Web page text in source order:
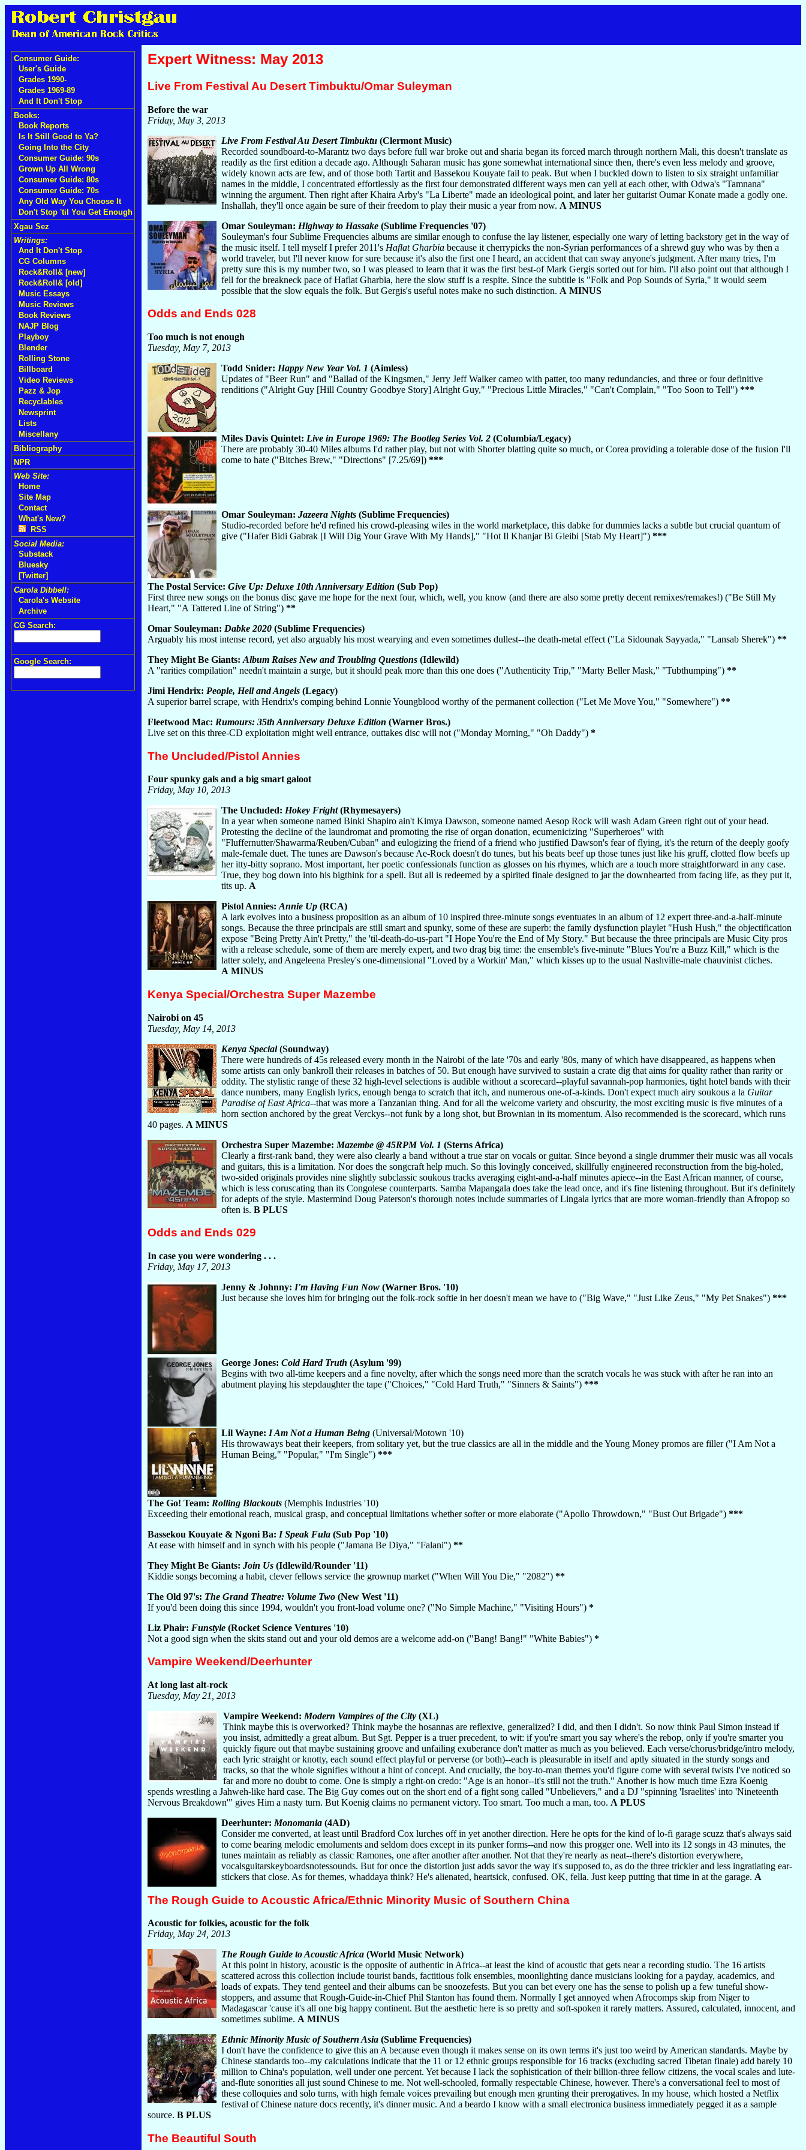
Consumer Guide:
User's Guide
Grades 1990-
Grades 1969-89
And It Don't Stop
Books:
Book Reports
Is It Still Good to Ya?
Going Into the City
Consumer Guide: 90s
Grown Up All Wrong
Consumer Guide: 80s
Consumer Guide: 70s
Any Old Way You Choose It
Don't Stop 'til You Get Enough
Xgau Sez
Writings:
And It Don't Stop
CG Columns
Rock&Roll& [new]
Rock&Roll& [old]
Music Essays
Music Reviews
Book Reviews
NAJP Blog
Playboy
Blender
Rolling Stone
Billboard
Video Reviews
Pazz & Jop
Recyclables
Newsprint
Lists
Miscellany
Bibliography
NPR
Web Site:
Home
Site Map
Contact
What's New?
RSS
Social Media:
Substack
Bluesky
[Twitter]
Carola Dibbell:
Carola's Website
Archive
CG Search:
Google Search:
Expert Witness: May 2013
Live From Festival Au Desert Timbuktu/Omar Suleyman
Before the war
Friday, May 3, 2013
Live From Festival Au Desert Timbuktu (Clermont Music)
Recorded soundboard-to-Marantz two days before full war broke out and sharia began its forced march through northern Mali, this doesn't translate as
readily as the first edition a decade ago. Although Saharan music has gone somewhat international since then, there's even less melody and groove,
widely known acts are few, and of those both Tartit and Bassekou Kouyate fail to peak. But when I buckled down to listen to six straight unfamiliar
names in the middle, I concentrated effortlessly as the first four demonstrated different ways men can yell at each other, with Odwa's "Tamnana"
winning the argument. Then right after Khaira Arby's "La Liberte" made an ideological point, and later her guitarist Oumar Konate made a godly one.
Inshallah, they'll once again be sure of their freedom to play their music a year from now. A MINUS
Omar Souleyman: Highway to Hassake (Sublime Frequencies '07)
Souleyman's four Sublime Frequencies albums are similar enough to confuse the lay listener, especially one wary of letting backstory get in the way of
the music itself. I tell myself I prefer 2011's Haflat Gharbia because it cherrypicks the non-Syrian performances of a shrewd guy who was by then a
world traveler, but I'll never know for sure because it's also the first one I heard, an accident that can sway anyone's judgment. After many tries, I'm
pretty sure this is my number two, so I was pleased to learn that it was the first best-of Mark Gergis sorted out for him. I'll also point out that although I
fell for the breakneck pace of Haflat Gharbia, here the slow stuff is a respite. Since the subtitle is "Folk and Pop Sounds of Syria," it would seem
possible that the slow equals the folk. But Gergis's useful notes make no such distinction. A MINUS
Odds and Ends 028
Too much is not enough
Tuesday, May 7, 2013
Todd Snider: Happy New Year Vol. 1 (Aimless)
Updates of "Beer Run" and "Ballad of the Kingsmen," Jerry Jeff Walker cameo with patter, too many redundancies, and three or four definitive
renditions ("Alright Guy [Hill Country Goodbye Story] Alright Guy," "Precious Little Miracles," "Can't Complain," "Too Soon to Tell") ***
Miles Davis Quintet: Live in Europe 1969: The Bootleg Series Vol. 2 (Columbia/Legacy)
There are probably 30-40 Miles albums I'd rather play, but not with Shorter blatting quite so much, or Corea providing a tolerable dose of the fusion I'll
come to hate ("Bitches Brew," "Directions" [7.25/69]) ***
Omar Souleyman: Jazeera Nights (Sublime Frequencies)
Studio-recorded before he'd refined his crowd-pleasing wiles in the world marketplace, this dabke for dummies lacks a subtle but crucial quantum of
give ("Hafer Bidi Gabrak [I Will Dig Your Grave With My Hands]," "Hot Il Khanjar Bi Gleibi [Stab My Heart]") ***
The Postal Service: Give Up: Deluxe 10th Anniversary Edition (Sub Pop)
First three new songs on the bonus disc gave me hope for the next four, which, well, you know (and there are also some pretty decent remixes/remakes!) ("Be Still My
Heart," "A Tattered Line of String") **
Omar Souleyman: Dabke 2020 (Sublime Frequencies)
Arguably his most intense record, yet also arguably his most wearying and even sometimes dullest--the death-metal effect ("La Sidounak Sayyada," "Lansab Sherek") **
They Might Be Giants: Album Raises New and Troubling Questions (Idlewild)
A "rarities compilation" needn't maintain a surge, but it should peak more than this one does ("Authenticity Trip," "Marty Beller Mask," "Tubthumping") **
Jimi Hendrix: People, Hell and Angels (Legacy)
A superior barrel scrape, with Hendrix's comping behind Lonnie Youngblood worthy of the permanent collection ("Let Me Move You," "Somewhere") **
Fleetwood Mac: Rumours: 35th Anniversary Deluxe Edition (Warner Bros.)
Live set on this three-CD exploitation might well entrance, outtakes disc will not ("Monday Morning," "Oh Daddy") *
The Uncluded/Pistol Annies
Four spunky gals and a big smart galoot
Friday, May 10, 2013
The Uncluded: Hokey Fright(Rhymesayers)
In a year when someone named Binki Shapiro ain't Kimya Dawson, someone named Aesop Rock will wash Adam Green right out of your head.
Protesting the decline of the laundromat and promoting the rise of organ donation, ecumenicizing "Superheroes" with
"Fluffernutter/Shawarma/Reuben/Cuban" and eulogizing the friend of a friend who justified Dawson's fear of flying, it's the return of the deeply goofy
male-female duet. The tunes are Dawson's because Ae-Rock doesn't do tunes, but his beats beef up those tunes just like his gruff, clotted flow beefs up
her itty-bitty soprano. Most important, her poetic confessionals function as glosses on his rhymes, which are a touch more straightforward in any case.
True, they bog down into his bigthink for a spell. But all is redeemed by a spirited finale designed to jar the downhearted from facing life, as they put it,
tits up. A
Pistol Annies: Annie Up (RCA)
A lark evolves into a business proposition as an album of 10 inspired three-minute songs eventuates in an album of 12 expert three-and-a-half-minute
songs. Because the three principals are still smart and spunky, some of these are superb: the family dysfunction playlet "Hush Hush," the objectification
expose "Being Pretty Ain't Pretty," the 'til-death-do-us-part "I Hope You're the End of My Story." But because the three principals are Music City pros
with a release schedule, some of them are merely expert, and two drag big time: the ensemble's five-minute "Blues You're a Buzz Kill," which is the
latter solely, and Angeleena Presley's one-dimensional "Loved by a Workin' Man," which kisses up to the usual Nashville-male chauvinist cliches.
A MINUS
Kenya Special/Orchestra Super Mazembe
Nairobi on 45
Tuesday, May 14, 2013
Kenya Special(Soundway)
There were hundreds of 45s released every month in the Nairobi of the late '70s and early '80s, many of which have disappeared, as happens when
some artists can only bankroll their releases in batches of 50. But enough have survived to sustain a crate dig that aims for quality rather than rarity or
oddity. The stylistic range of these 32 high-level selections is audible without a scorecard--playful savannah-pop harmonies, tight hotel bands with their
dance numbers, many English lyrics, enough benga to scratch that itch, and numerous one-of-a-kinds. Don't expect much airy soukous a la Guitar
Paradise of East Africa--that was more a Tanzanian thing. And for all the welcome variety and obscurity, the most exciting music is five minutes of a
horn section anchored by the great Verckys--not funk by a long shot, but Brownian in its momentum. Also recommended is the scorecard, which runs
40 pages. A MINUS
Orchestra Super Mazembe: Mazembe @ 45RPM Vol. 1 (Sterns Africa)
Clearly a first-rank band, they were also clearly a band without a true star on vocals or guitar. Since beyond a single drummer their music was all vocals
and guitars, this is a limitation. Nor does the songcraft help much. So this lovingly conceived, skillfully engineered reconstruction from the big-holed,
two-sided originals provides nine slightly subclassic soukous tracks averaging eight-and-a-half minutes apiece--in the East African manner, of course,
which is less coruscating than its Congolese counterparts. Samba Mapangala does take the lead once, and it's fine listening throughout. But it's definitely
for adepts of the style. Mastermind Doug Paterson's thorough notes include summaries of Lingala lyrics that are more woman-friendly than Afropop so
often is. B PLUS
Odds and Ends 029
In case you were wondering . . .
Friday, May 17, 2013
Jenny & Johnny: I'm Having Fun Now (Warner Bros. '10)
Just because she loves him for bringing out the folk-rock softie in her doesn't mean we have to ("Big Wave," "Just Like Zeus," "My Pet Snakes") ***
George Jones: Cold Hard Truth (Asylum '99)
Begins with two all-time keepers and a fine novelty, after which the songs need more than the scratch vocals he was stuck with after he ran into an
abutment playing his stepdaughter the tape ("Choices," "Cold Hard Truth," "Sinners & Saints") ***
Lil Wayne: I Am Not a Human Being (Universal/Motown '10)
His throwaways beat their keepers, from solitary yet, but the true classics are all in the middle and the Young Money promos are filler ("I Am Not a
Human Being," "Popular," "I'm Single") ***
The Go! Team: Rolling Blackouts (Memphis Industries '10)
Exceeding their emotional reach, musical grasp, and conceptual limitations whether softer or more elaborate ("Apollo Throwdown," "Bust Out Brigade") ***
Bassekou Kouyate & Ngoni Ba: I Speak Fula (Sub Pop '10)
At ease with himself and in synch with his people ("Jamana Be Diya," "Falani") **
They Might Be Giants: Join Us (Idlewild/Rounder '11)
Kiddie songs becoming a habit, clever fellows service the grownup market ("When Will You Die," "2082") **
The Old 97's: The Grand Theatre: Volume Two (New West '11)
If you'd been doing this since 1994, wouldn't you front-load volume one? ("No Simple Machine," "Visiting Hours") *
Liz Phair: Funstyle (Rocket Science Ventures '10)
Not a good sign when the skits stand out and your old demos are a welcome add-on ("Bang! Bang!" "White Babies") *
Vampire Weekend/Deerhunter
At long last alt-rock
Tuesday, May 21, 2013
Vampire Weekend: Modern Vampires of the City (XL)
Think maybe this is overworked? Think maybe the hosannas are reflexive, generalized? I did, and then I didn't. So now think Paul Simon instead if
you insist, admittedly a great album. But Sgt. Pepper is a truer precedent, to wit: if you're smart you say where's the rebop, only if you're smarter you
quickly figure out that maybe sustaining groove and unfailing exuberance don't matter as much as you believed. Each verse/chorus/bridge/intro melody,
each lyric straight or knotty, each sound effect playful or perverse (or both)--each is pleasurable in itself and aptly situated in the sturdy songs and
tracks, so that the whole signifies without a hint of concept. And crucially, the boy-to-man themes you'd figure come with several twists I've noticed so
far and more no doubt to come. One is simply a right-on credo: "Age is an honor--it's still not the truth." Another is how much time Ezra Koenig
spends wrestling a Jahweh-like hard case. The Big Guy comes out on the short end of a fight song called "Unbelievers," and a DJ "spinning 'Israelites' into 'Nineteenth
Nervous Breakdown'" gives Him a nasty turn. But Koenig claims no permanent victory. Too smart. Too much a man, too. A PLUS
Deerhunter: Monomania (4AD)
Consider me converted, at least until Bradford Cox lurches off in yet another direction. Here he opts for the kind of lo-fi garage scuzz that's always said
to come bearing melodic emoluments and seldom does except in its punker forms--and now this progger one. Well into its 12 songs in 43 minutes, the
tunes maintain as reliably as classic Ramones, one after another after another. Not that they're nearly as neat--there's distortion everywhere,
vocalsguitarskeyboardsnotessounds. But for once the distortion just adds savor the way it's supposed to, as do the three trickier and less ingratiating ear-
stickers that close. As for themes, whaddaya think? He's alienated, heartsick, confused. OK, fella. Just keep putting that time in at the garage. A
The Rough Guide to Acoustic Africa/Ethnic Minority Music of Southern China
Acoustic for folkies, acoustic for the folk
Friday, May 24, 2013
The Rough Guide to Acoustic Africa (World Music Network)
At this point in history, acoustic is the opposite of authentic in Africa--at least the kind of acoustic that gets near a recording studio. The 16 artists
scattered across this collection include tourist bands, factitious folk ensembles, moonlighting dance musicians looking for a payday, academics, and
loads of expats. They tend genteel and their albums can be snoozefests. But you can bet every one has the sense to polish up a few tuneful show-
stoppers, and assume that Rough-Guide-in-Chief Phil Stanton has found them. Normally I get annoyed when Afrocomps skip from Niger to
Madagascar 'cause it's all one big happy continent. But the aesthetic here is so pretty and soft-spoken it rarely matters. Assured, calculated, innocent, and
sometimes sublime. A MINUS
Ethnic Minority Music of Southern Asia (Sublime Frequencies)
I don't have the confidence to give this an A because even though it makes sense on its own terms it's just too weird by American standards. Maybe by
Chinese standards too--my calculations indicate that the 11 or 12 ethnic groups responsible for 16 tracks (excluding sacred Tibetan finale) add barely 10
million to China's population, well under one percent. Yet because I lack the sophistication of their billion-three fellow citizens, the vocal scales and lute-
and-flute sonorities all just sound Chinese to me. Not well-schooled, formally respectable Chinese, however. There's a conversational feel to most of
these colloquies and solo turns, with high female voices prevailing but enough men grunting their prerogatives. In my house, which hosted a Netflix
festival of Chinese nature docs recently, it's dinner music. And a beardo I know with a small electronica business immediately pegged it as a sample
source. B PLUS
The Beautiful South